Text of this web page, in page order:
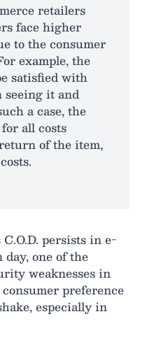
retailers
face higher
to the consumer
example, the
satisfied with
seeing it and
a case, the
all costs
of the item,
persists in e-
one of the
weaknesses in
preference
especially in